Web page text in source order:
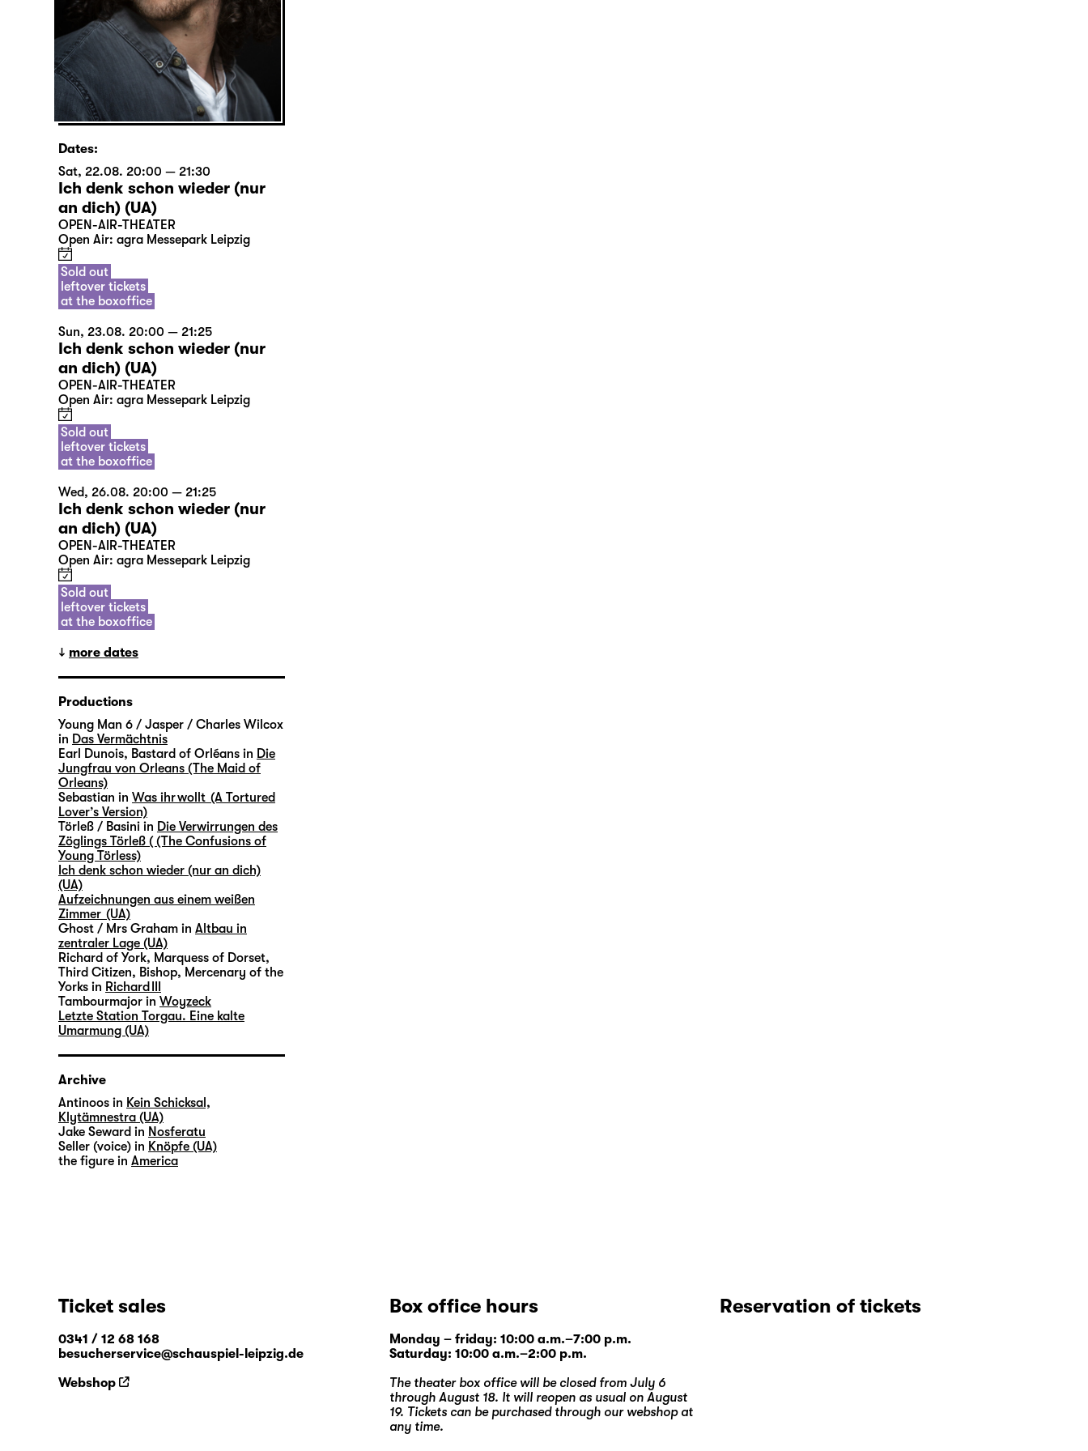
Dates:
Sat, 22.08. 20:00 — 21:30
Ich denk schon wieder (nur
an dich) (UA)
OPEN-AIR-THEATER
Open Air: agra Messepark Leipzig
Sold out
leftover tickets
at the boxoffice
Sun, 23.08. 20:00 — 21:25
Ich denk schon wieder (nur
an dich) (UA)
OPEN-AIR-THEATER
Open Air: agra Messepark Leipzig
Sold out
leftover tickets
at the boxoffice
Wed, 26.08. 20:00 — 21:25
Ich denk schon wieder (nur
an dich) (UA)
OPEN-AIR-THEATER
Open Air: agra Messepark Leipzig
Sold out
leftover tickets
at the boxoffice
more dates
Productions
Young Man 6 / Jasper / Charles Wilcox
in Das Vermächtnis
Earl Dunois, Bastard of Orléans in Die
Jungfrau von Orleans (The Maid of
Orleans)
Sebastian in Was ihr wollt (A Tortured
Lover’s Version)
Törleß / Basini in Die Verwirrungen des
Zöglings Törleß ( (The Confusions of
Young Törless)
Ich denk schon wieder (nur an dich)
(UA)
Aufzeichnungen aus einem weißen
Zimmer (UA)
Ghost / Mrs Graham in Altbau in
zentraler Lage (UA)
Richard of York, Marquess of Dorset,
Third Citizen, Bishop, Mercenary of the
Yorks in Richard III
Tambourmajor in Woyzeck
Letzte Station Torgau. Eine kalte
Umarmung (UA)
Archive
Antinoos in Kein Schicksal,
Klytämnestra (UA)
Jake Seward in Nosferatu
Seller (voice) in Knöpfe (UA)
the figure in America
Ticket sales
0341 / 12 68 168
besucherservice@schauspiel-leipzig.de
Webshop
Box office hours
Monday – friday: 10:00 a.m.–7:00 p.m.
Saturday: 10:00 a.m.–2:00 p.m.
The theater box office will be closed from July 6
through August 18. It will reopen as usual on August
19. Tickets can be purchased through our webshopat
any time.
Reservation of tickets